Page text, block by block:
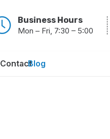
Business Hours
Mon – Fri, 7:30 – 5:00
ContactBlog